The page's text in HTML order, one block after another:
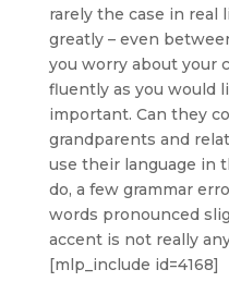
rarely the case in real
greatly – even
you worry about your
fluently as you would
important. Can they
grandparents and
use their language in
do, a few grammar
words pronounced
accent is not really
[mlp_include id=4168]